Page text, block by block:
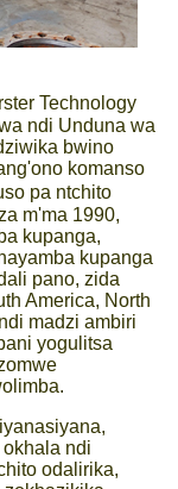
Technology
ndi Unduna wa
bwino
komanso
pa ntchito
m'ma 1990,
kupanga,
kupanga
pano, zida
America, North
madzi ambiri
yogulitsa
ndi
odalirika,